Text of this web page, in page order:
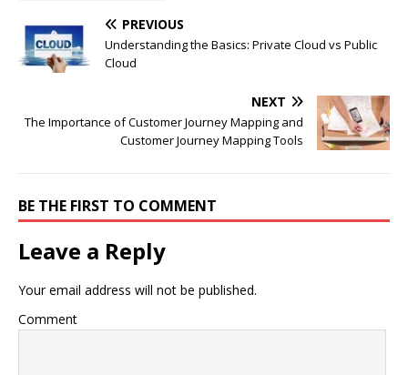
Efficient
PREVIOUS
Understanding the Basics: Private Cloud vs Public
Cloud
NEXT
The Importance of Customer Journey Mapping and
Customer Journey Mapping Tools
BE THE FIRST TO COMMENT
Leave a Reply
Your email address will not be published.
Comment